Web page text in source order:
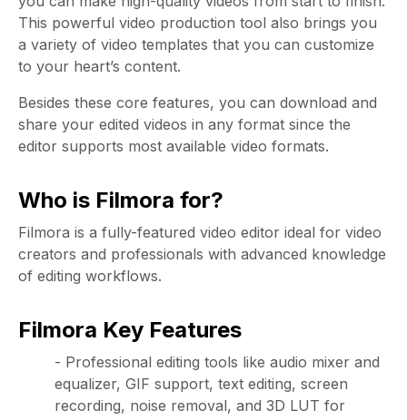
This powerful video production tool also brings you
a variety of video templates that you can customize
to your heart’s content.
Besides these core features, you can download and
share your edited videos in any format since the
editor supports most available video formats.
Who is Filmora for?
Filmora is a fully-featured video editor ideal for video
creators and professionals with advanced knowledge
of editing workflows.
Filmora Key Features
- Professional editing tools like audio mixer and
equalizer, GIF support, text editing, screen
recording, noise removal, and 3D LUT for